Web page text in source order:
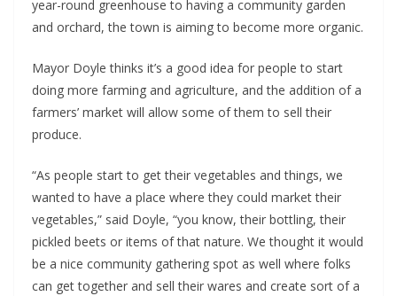
year-round greenhouse to having a community garden
and orchard, the town is aiming to become more organic.
Mayor Doyle thinks it’s a good idea for people to start
doing more farming and agriculture, and the addition of a
farmers’ market will allow some of them to sell their
produce.
“As people start to get their vegetables and things, we
wanted to have a place where they could market their
vegetables,” said Doyle, “you know, their bottling, their
pickled beets or items of that nature. We thought it would
be a nice community gathering spot as well where folks
can get together and sell their wares and create sort of a